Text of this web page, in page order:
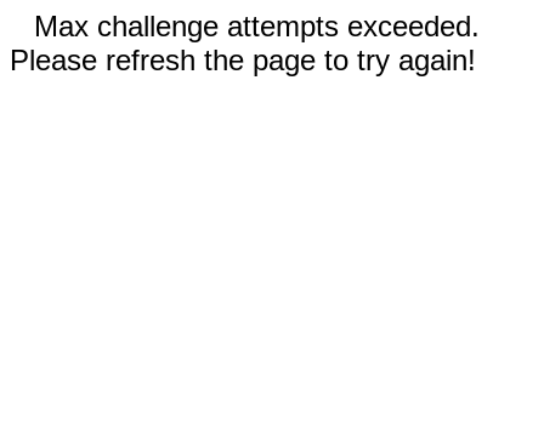
Max challenge attempts exceeded.
Please refresh the page to try again!